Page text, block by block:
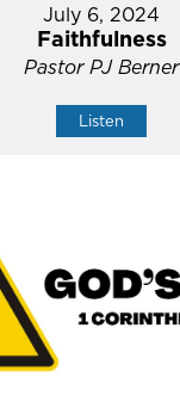
July 6, 2024
Faithfulness
Pastor PJ Berner
Listen